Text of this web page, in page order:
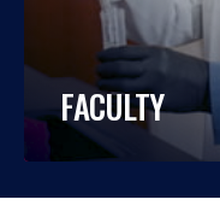
FACULTY